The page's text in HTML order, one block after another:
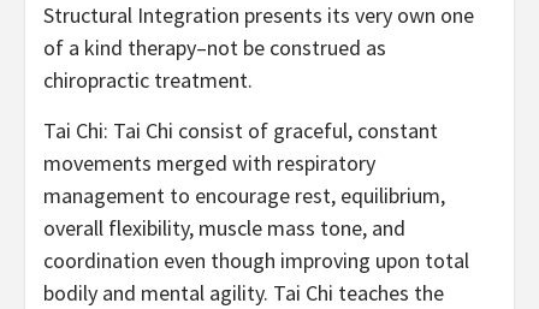
Structural Integration presents its very own one
of a kind therapy–not be construed as
chiropractic treatment.
Tai Chi: Tai Chi consist of graceful, constant
movements merged with respiratory
management to encourage rest, equilibrium,
overall flexibility, muscle mass tone, and
coordination even though improving upon total
bodily and mental agility. Tai Chi teaches the